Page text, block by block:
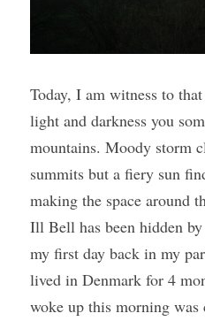
Today, I am witness to
light and darkness you
mountains. Moody storm
summits but a fiery sun
making the space around
Ill Bell has been hidden
my first day back in my
lived in Denmark for 4
woke up this morning